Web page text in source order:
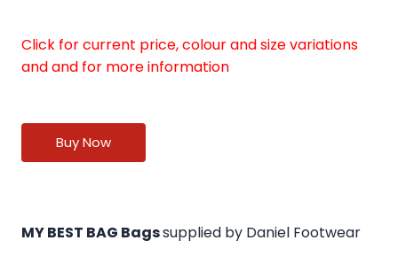
Click for current price, colour and size variations
and and for more information
Buy Now
MY BEST BAG Bagssupplied by Daniel Footwear